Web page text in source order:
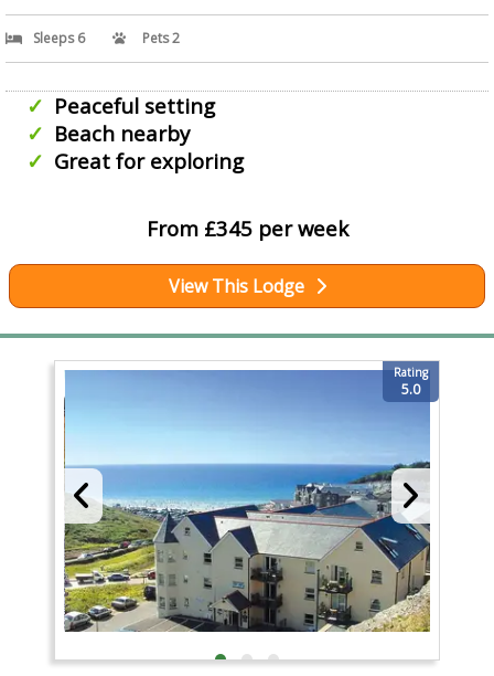
Sleeps 6 Pets 2
Peaceful setting
Beach nearby
Great for exploring
From £345 per week
View This Lodge
Rating
5.0